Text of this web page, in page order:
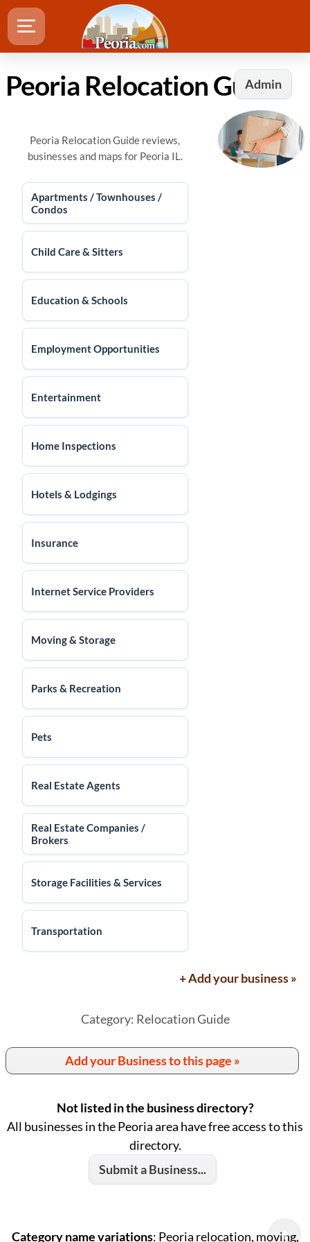
Admin
Peoria Relocation Guide
Peoria Relocation Guide reviews,
businesses and maps for Peoria IL.
Apartments / Townhouses /
Condos
Child Care & Sitters
Education & Schools
Employment Opportunities
Entertainment
Home Inspections
Hotels & Lodgings
Insurance
Internet Service Providers
Moving & Storage
Parks & Recreation
Pets
Real Estate Agents
Real Estate Companies /
Brokers
Storage Facilities & Services
Transportation
+ Add your business »
Category: Relocation Guide
Add your Business to this page »
Not listed in the business directory?
All businesses in the Peoria area have free access to this
directory.
Submit a Business...
Category name variations: Peoria relocation, moving,